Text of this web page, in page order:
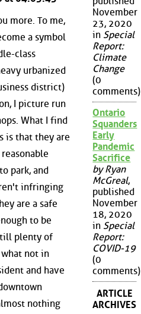
more. To me,
a symbol
class
urbanized
district)
I picture run
What I find
is that they are
park, and
infringing
are a safe
to be
plenty of
not in
and have
nothing
November
23, 2020
in Special
Report:
Climate
Change
(0
comments)
Ontario
Squanders
Early
Pandemic
Sacrifice
by Ryan
McGreal,
published
November
18, 2020
in Special
Report:
COVID-19
(0
comments)
ARTICLE
ARCHIVES